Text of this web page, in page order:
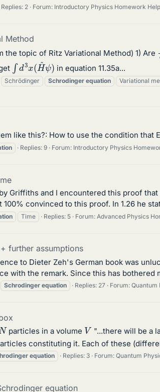
Replies: 2 Forum: Introductory Physics Homework Help
Method
topic of Ritz Variational Method) 1) Are
d 3x H^ ψ
in equation 11.35a...
Schrödinger Schrodinger equation Variational
like this?: How to use the condition that
Replies: 9 Forum: Introductory Physics
Griffiths and I encountered this proof
convinced to this proof. In 1.26 he
Time Replies: 5 Forum: Advanced Physics
further assumptions
to Dieter Zeh's German book was
with the remark. Since this has bothered
Schrodinger equation Replies: 27 Forum: Quantum
Nparticles in a volume V"...there will be a
constituting it. Each of these
equation Replies: 3 Forum: Quantum
equation